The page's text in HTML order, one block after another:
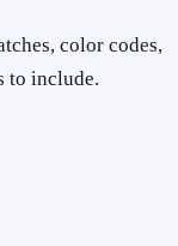
color codes,
to include.